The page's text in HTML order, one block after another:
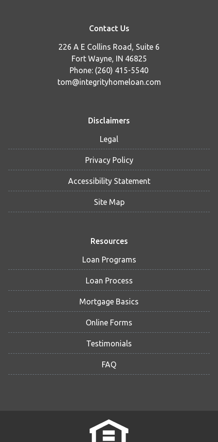
Contact Us
226 A E Collins Road, Suite 6
Fort Wayne, IN 46825
Phone: (260) 415-5540
tom@integrityhomeloan.com
Disclaimers
Legal
Privacy Policy
Accessibility Statement
Site Map
Resources
Loan Programs
Loan Process
Mortgage Basics
Online Forms
Testimonials
FAQ